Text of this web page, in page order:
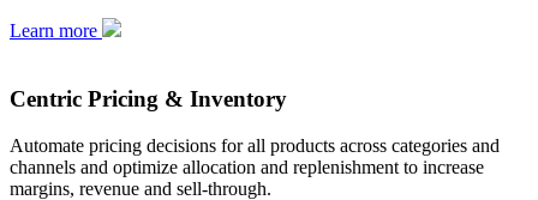
Learn more
Centric Pricing & Inventory
Automate pricing decisions for all products across categories and
channels and optimize allocation and replenishment to increase
margins, revenue and sell-through.